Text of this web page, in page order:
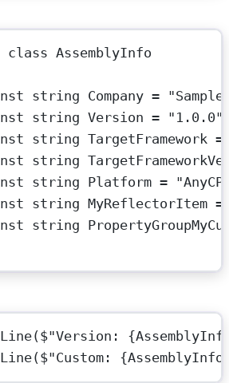
class AssemblyInfo
string Company =
string Version = "1.0.0"
string TargetFramework =
string
string Platform =
string MyReflectorItem =
string
($"Version: {
($"Custom: {AssemblyInfo